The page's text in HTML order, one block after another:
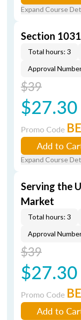
Expand Course
Section
Total hours: 3
Approval
$39
$27.30
Promo Code
Add to
Expand Course
Serving the
Market
Total hours: 3
Approval
$39
$27.30
Promo Code
Add to